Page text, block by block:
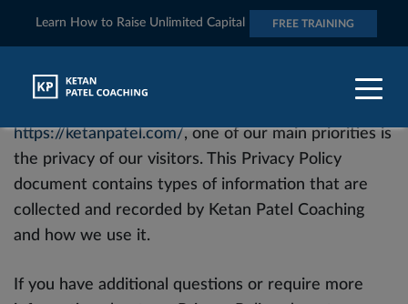
Learn How to Raise Unlimited Capital FREE TRAINING
https://ketanpatel.com/, one of our main priorities is
the privacy of our visitors. This Privacy Policy
document contains types of information that are
collected and recorded by Ketan Patel Coaching
and how we use it.
If you have additional questions or require more